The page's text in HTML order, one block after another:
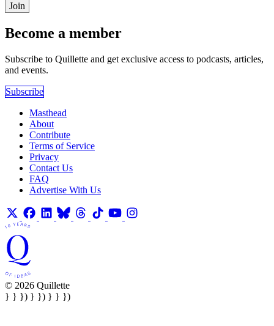
Join
Become a member
Subscribe to Quillette and get exclusive access to podcasts, articles,
and events.
Subscribe
Masthead
About
Contribute
Terms of Service
Privacy
Contact Us
FAQ
Advertise With Us
© 2026 Quillette
} } }) } }) } } })